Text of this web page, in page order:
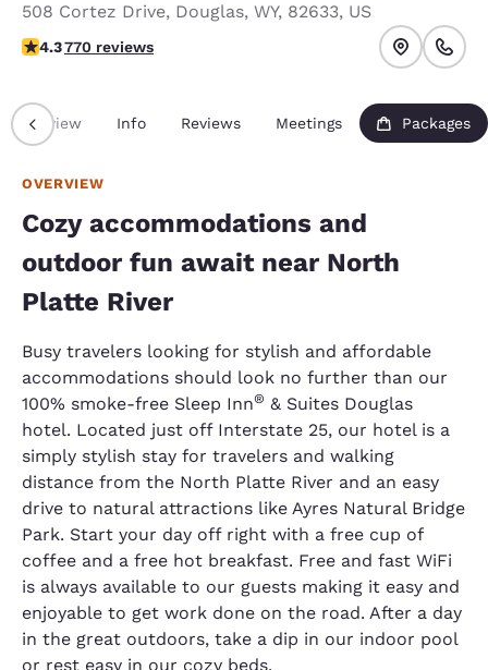
508 Cortez Drive, Douglas, WY, 82633, US
4.35 stars rating. Excellent.
4.3770 reviews
Overview Info Reviews Meetings Packages
OVERVIEW
Cozy accommodations and
outdoor fun await near North
Platte River
Busy travelers looking for stylish and affordable
accommodations should look no further than our
100% smoke-free Sleep Inn® & Suites Douglas
hotel. Located just off Interstate 25, our hotel is a
simply stylish stay for travelers and walking
distance from the North Platte River and an easy
drive to natural attractions like Ayres Natural Bridge
Park. Start your day off right with a free cup of
coffee and a free hot breakfast. Free and fast WiFi
is always available to our guests making it easy and
enjoyable to get work done on the road. After a day
in the great outdoors, take a dip in our indoor pool
or rest easy in our cozy beds.